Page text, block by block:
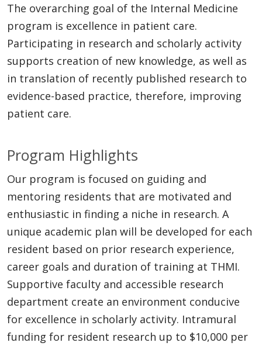
The overarching goal of the Internal Medicine
program is excellence in patient care.
Participating in research and scholarly activity
supports creation of new knowledge, as well as
in translation of recently published research to
evidence-based practice, therefore, improving
patient care.
Program Highlights
Our program is focused on guiding and
mentoring residents that are motivated and
enthusiastic in finding a niche in research. A
unique academic plan will be developed for each
resident based on prior research experience,
career goals and duration of training at THMI.
Supportive faculty and accessible research
department create an environment conducive
for excellence in scholarly activity. Intramural
funding for resident research up to $10,000 per